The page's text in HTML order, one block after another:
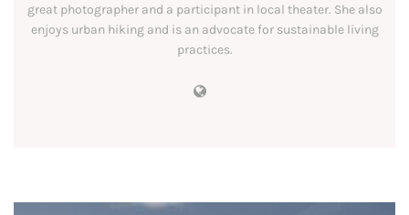
great photographer and a participant in local theater. She also
enjoys urban hiking and is an advocate for sustainable living
practices.